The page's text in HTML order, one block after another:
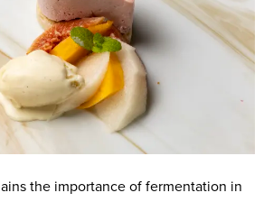
the importance of fermentation in